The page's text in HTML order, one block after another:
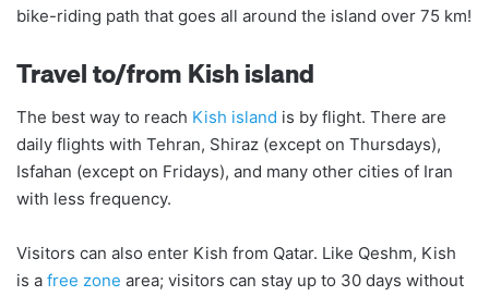
bike-riding path that goes all around the island over 75 km!
Travel to/from Kish island
The best way to reach Kish island is by flight. There are
daily flights with Tehran, Shiraz (except on Thursdays),
Isfahan (except on Fridays), and many other cities of Iran
with less frequency.
Visitors can also enter Kish from Qatar. Like Qeshm, Kish
is a free zone area; visitors can stay up to 30 days without